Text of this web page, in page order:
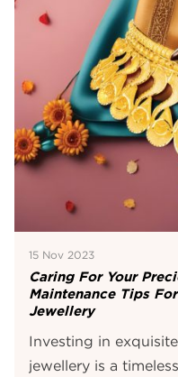
15 Nov 2023
Caring For Your
Maintenance Tips
Jewellery
Investing in
jewellery is a